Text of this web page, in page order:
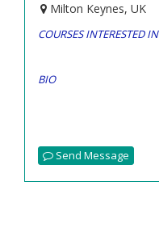
Milton Keynes, UK
COURSES INTERESTED IN
BIO
Send Message